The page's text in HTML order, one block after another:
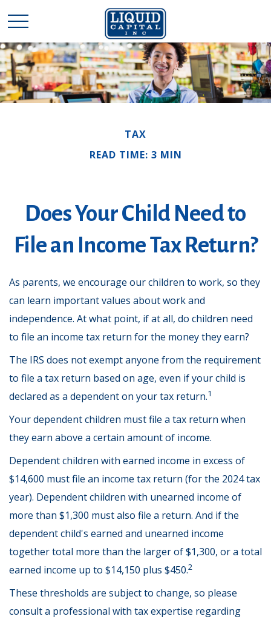
TAX
READ TIME: 3 MIN
Does Your Child Need to
File an Income Tax Return?
As parents, we encourage our children to work, so they
can learn important values about work and
independence. At what point, if at all, do children need
to file an income tax return for the money they earn?
The IRS does not exempt anyone from the requirement
to file a tax return based on age, even if your child is
declared as a dependent on your tax return.1
Your dependent children must file a tax return when
they earn above a certain amount of income.
Dependent children with earned income in excess of
$14,600 must file an income tax return (for the 2024 tax
year). Dependent children with unearned income of
more than $1,300 must also file a return. And if the
dependent child's earned and unearned income
together total more than the larger of $1,300, or a total
earned income up to $14,150 plus $450.2
These thresholds are subject to change, so please
consult a professional with tax expertise regarding